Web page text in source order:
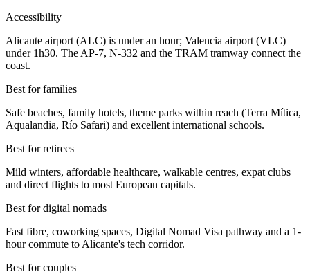
Accessibility
Alicante airport (ALC) is under an hour; Valencia airport (VLC)
under 1h30. The AP-7, N-332 and the TRAM tramway connect the
coast.
Best for families
Safe beaches, family hotels, theme parks within reach (Terra Mítica,
Aqualandia, Río Safari) and excellent international schools.
Best for retirees
Mild winters, affordable healthcare, walkable centres, expat clubs
and direct flights to most European capitals.
Best for digital nomads
Fast fibre, coworking spaces, Digital Nomad Visa pathway and a 1-
hour commute to Alicante's tech corridor.
Best for couples